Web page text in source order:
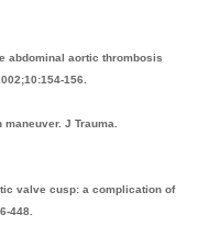
abdominal aortic thrombosis
156.
J Trauma.
valve cusp: a complication of
448.